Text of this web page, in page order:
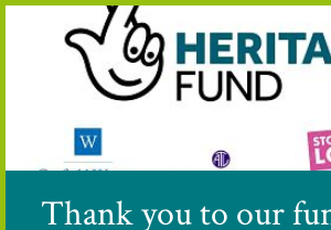
Thank you to our